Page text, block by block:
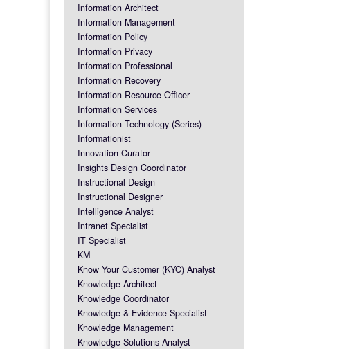
Information Architect
Information Management
Information Policy
Information Privacy
Information Professional
Information Recovery
Information Resource Officer
Information Services
Information Technology (Series)
Informationist
Innovation Curator
Insights Design Coordinator
Instructional Design
Instructional Designer
Intelligence Analyst
Intranet Specialist
IT Specialist
KM
Know Your Customer (KYC) Analyst
Knowledge Architect
Knowledge Coordinator
Knowledge & Evidence Specialist
Knowledge Management
Knowledge Solutions Analyst